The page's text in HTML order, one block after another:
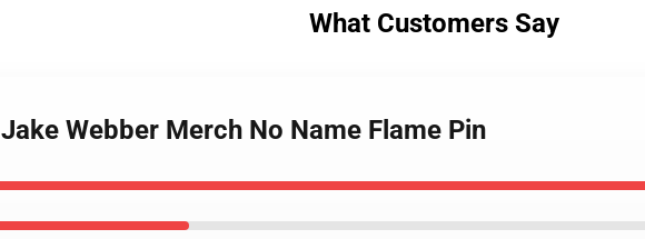
What Customers Say
Webber Merch No Name Flame Pin